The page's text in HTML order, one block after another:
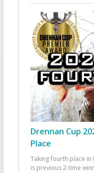
Drennan Cup
Place
Taking fourth place in
is previous 2-time